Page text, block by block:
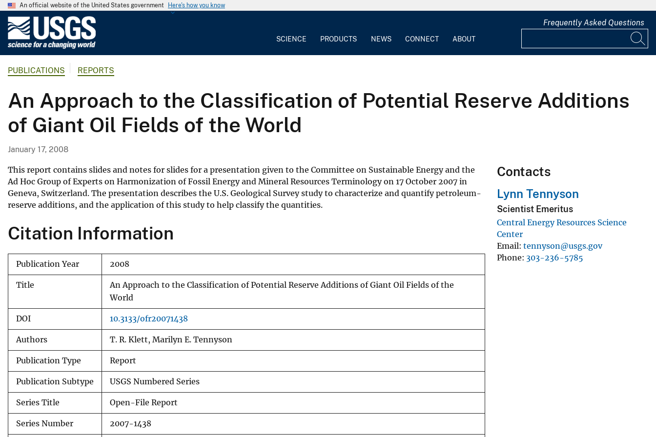
An official website of the United States government Here's how you know
G
o
l
o
g
a
l
S
u
v
e
y
SCIENCE PRODUCTS NEWS CONNECT ABOUT
Frequently Asked Questions
PUBLICATIONS REPORTS
An Approach to the Classification of Potential Reserve Additions
of Giant Oil Fields of the World
January 17, 2008
This report contains slides and notes for slides for a presentation given to the Committee on Sustainable Energy and the
Ad Hoc Group of Experts on Harmonization of Fossil Energy and Mineral Resources Terminology on 17 October 2007 in
Geneva, Switzerland. The presentation describes the U.S. Geological Survey study to characterize and quantify petroleum-
reserve additions, and the application of this study to help classify the quantities.
Citation Information
Publication Year 2008
Title
An Approach to the Classification of Potential Reserve Additions of Giant Oil Fields of the
World
DOI 10.3133/ofr20071438
Authors T. R. Klett, Marilyn E. Tennyson
Publication Type Report
Publication Subtype USGS Numbered Series
Series Title Open-File Report
Series Number 2007-1438
Contacts
Lynn Tennyson
Scientist Emeritus
Central Energy Resources Science
Center
Email tennyson@usgs.gov
Phone 303-236-5785